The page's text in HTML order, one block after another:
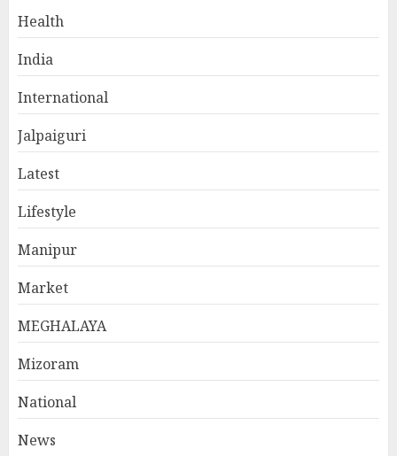
Health
India
International
Jalpaiguri
Latest
Lifestyle
Manipur
Market
MEGHALAYA
Mizoram
National
News